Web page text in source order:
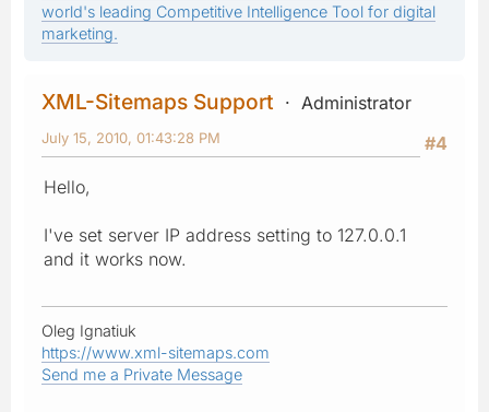
world's leading Competitive Intelligence Tool for digital
marketing.
XML-Sitemaps Support
Administrator
#4
July 15, 2010, 01:43:28 PM
Hello,
I've set server IP address setting to 127.0.0.1
and it works now.
Oleg Ignatiuk
https://www.xml-sitemaps.com
Send me a Private Message